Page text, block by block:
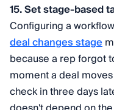
15. Set stage-based
Configuring a
deal changes stage
because a rep forgot
moment a deal
check in three days